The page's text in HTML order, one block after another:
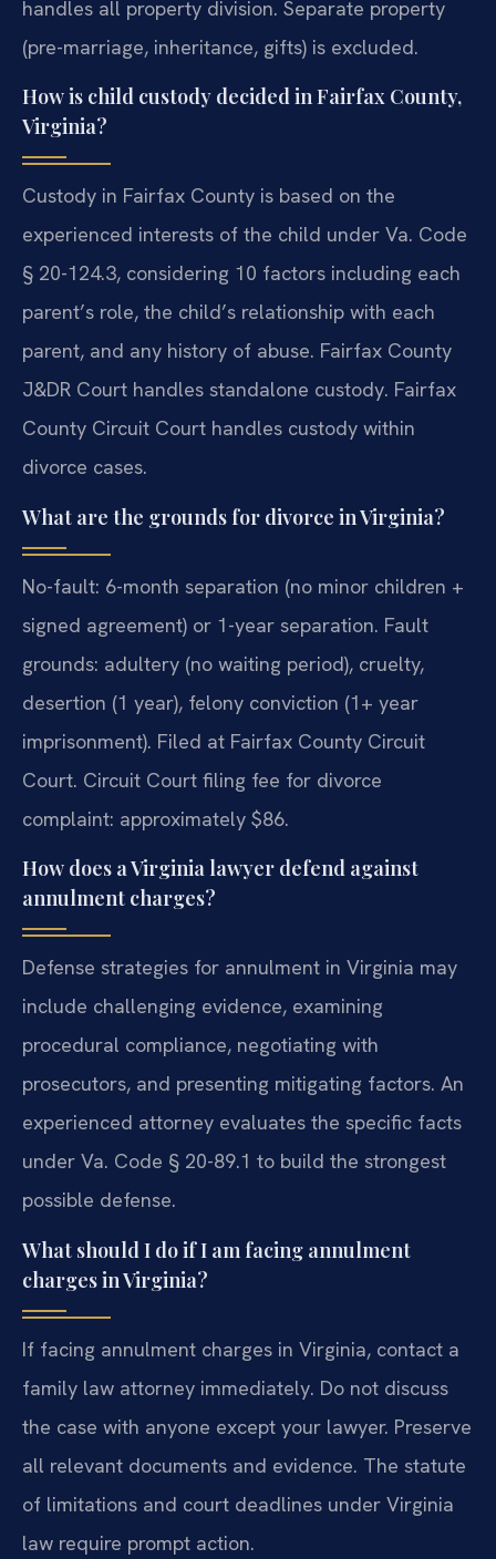
handles all property division. Separate property
(pre-marriage, inheritance, gifts) is excluded.
How is child custody decided in Fairfax County,
Virginia?
Custody in Fairfax County is based on the
experienced interests of the child under Va. Code
§ 20-124.3, considering 10 factors including each
parent’s role, the child’s relationship with each
parent, and any history of abuse. Fairfax County
J&DR Court handles standalone custody. Fairfax
County Circuit Court handles custody within
divorce cases.
What are the grounds for divorce in Virginia?
No-fault: 6-month separation (no minor children +
signed agreement) or 1-year separation. Fault
grounds: adultery (no waiting period), cruelty,
desertion (1 year), felony conviction (1+ year
imprisonment). Filed at Fairfax County Circuit
Court. Circuit Court filing fee for divorce
complaint: approximately $86.
How does a Virginia lawyer defend against
annulment charges?
Defense strategies for annulment in Virginia may
include challenging evidence, examining
procedural compliance, negotiating with
prosecutors, and presenting mitigating factors. An
experienced attorney evaluates the specific facts
under Va. Code § 20-89.1 to build the strongest
possible defense.
What should I do if I am facing annulment
charges in Virginia?
If facing annulment charges in Virginia, contact a
family law attorney immediately. Do not discuss
the case with anyone except your lawyer. Preserve
all relevant documents and evidence. The statute
of limitations and court deadlines under Virginia
law require prompt action.